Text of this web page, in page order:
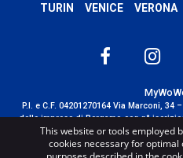
TURIN
VENICE VERONA
P.I. e C.F. 04201270164 Via Marconi,
delle imprese di Bergamo con n°
TERMS AND
This website or tools employed
cookies necessary for